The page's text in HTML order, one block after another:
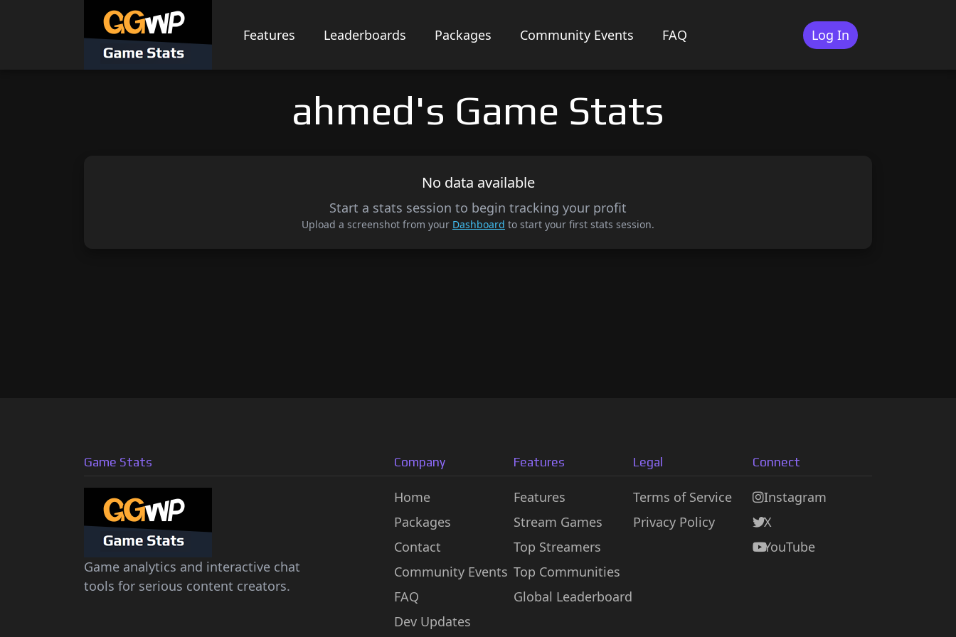
Features Leaderboards Packages Community Events FAQ Log In
ahmed's Game Stats
No data available
Start a stats session to begin tracking your profit
Upload a screenshot from your Dashboard to start your first stats session.
Game Stats
Game analytics and interactive chat
tools for serious content creators.
Company
Home
Packages
Contact
Community Events
FAQ
Dev Updates
Features
Features
Stream Games
Top Streamers
Top Communities
Global Leaderboard
Legal
Terms of Service
Privacy Policy
Connect
Instagram
X
YouTube